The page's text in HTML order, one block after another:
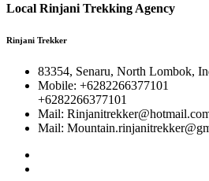
Local Rinjani Trekking Agency
Rinjani Trekker
83354, Senaru, North Lombok,
Mobile: +6282266377101
+6282266377101
Mail:
Mail: